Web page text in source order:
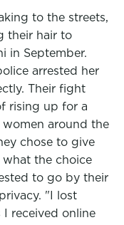
to the streets,
their hair to
in September.
arrested her
Their fight
rising up for a
around the
chose to give
the choice
to go by their
"I lost
received online